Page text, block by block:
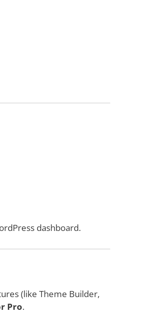
dashboard.
(like Theme Builder,
Pro.